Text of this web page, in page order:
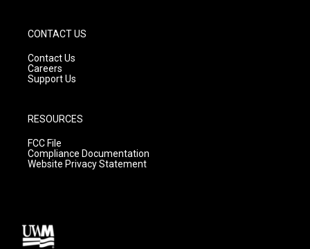
CONTACT US
Contact Us
Careers
Support Us
RESOURCES
FCC File
Compliance Documentation
Website Privacy Statement